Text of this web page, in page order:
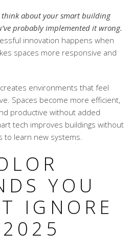
think about your smart building
probably implemented it wrong.
innovation happens when
spaces more responsive and
environments that feel
Spaces become more efficient,
productive without added
tech improves buildings without
to learn new systems.
YOU
IGNORE